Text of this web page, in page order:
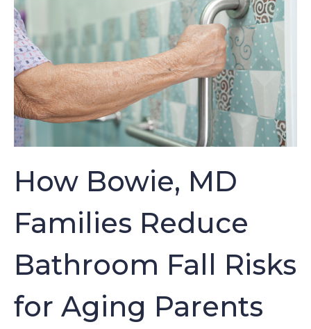
How Bowie, MD
Families Reduce
Bathroom Fall Risks
for Aging Parents